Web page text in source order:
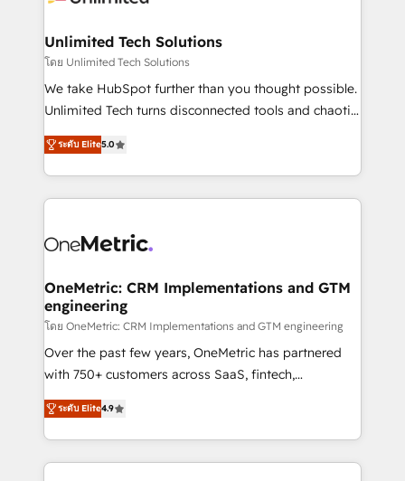
growth. Our multidisciplinary team designs solutions
that simplify complexity, boost performance, and
turn innovation into real impact. 🌍 Highlights •
HubSpot Partner since 2012 • 2022 EMEA Impact
projects • Clients in 30+ industries • Proprietary
technology for integrations • Multilingual team:
Unlimited Tech Solutions
โดย Unlimited Tech Solutions
We take HubSpot further than you thought possible.
Unlimited Tech turns disconnected tools and chaotic
processes into a seamless, high-performing revenue
engine. We combine RevOps strategy with deep
technical execution to help teams scale faster—with
cleaner data, smarter automation, and more
Implementation & Migration · Native & Custom
Reporting & Analytics · GTM Architecture · Sales &
Marketing Enablement If you’re ready to elevate
HubSpot from “just your CRM” to your growth
infrastructure—let’s talk.
ระดับ Elite5.0
OneMetric: CRM Implementations and GTM
engineering
โดย OneMetric: CRM Implementations and GTM engineering
Over the past few years, OneMetric has partnered
with 750+ customers across SaaS, fintech,
healthcare, real estate, and other industries. With
150+ HubSpot-certified experts, we deliver scalable
solutions to complex GTM and RevOps challenges.
Our Expertise 🔹 Onboarding & Implementation:
ระดับ Elite4.9